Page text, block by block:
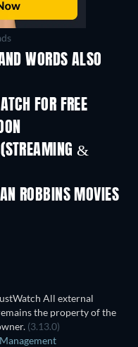
WORDS ALSO
FOR FREE
&
ROBBINS MOVIES
All external
the property of the
(3.13.0)